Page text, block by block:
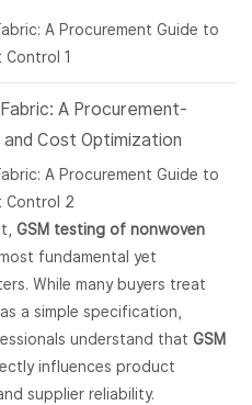
: A Procurement-
Cost Optimization
GSM testing of nonwoven
fundamental yet
While many buyers treat
a simple specification,
understand that GSM
influences product
supplier reliability.